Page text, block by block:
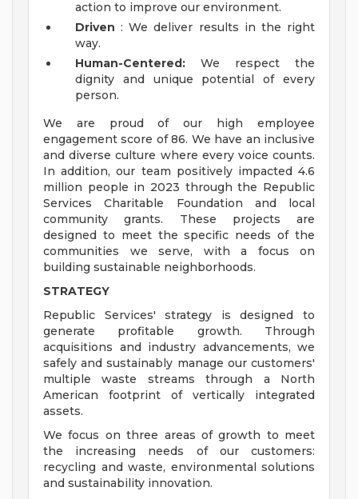
action to improve our environment.
Driven : We deliver results in the right
way.
Human-Centered: We respect the
dignity and unique potential of every
person.
We are proud of our high employee
engagement score of 86. We have an inclusive
and diverse culture where every voice counts.
In addition, our team positively impacted 4.6
million people in 2023 through the Republic
Services Charitable Foundation and local
community grants. These projects are
designed to meet the specific needs of the
communities we serve, with a focus on
building sustainable neighborhoods.
STRATEGY
Republic Services' strategy is designed to
generate profitable growth. Through
acquisitions and industry advancements, we
safely and sustainably manage our customers'
multiple waste streams through a North
American footprint of vertically integrated
assets.
We focus on three areas of growth to meet
the increasing needs of our customers:
recycling and waste, environmental solutions
and sustainability innovation.